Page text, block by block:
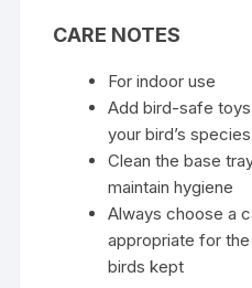
CARE NOTES
For indoor use
Add bird-safe
your bird’s
Clean the base
maintain hygiene
Always choose a
appropriate for
birds kept